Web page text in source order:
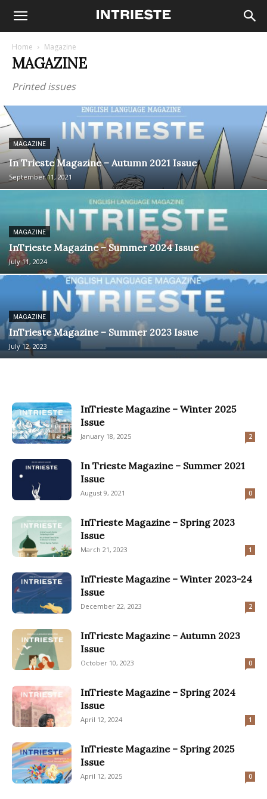
Home Magazine
MAGAZINE
Printed issues
MAGAZINE
In Trieste Magazine – Autumn 2021 Issue
September 11, 2021
MAGAZINE
InTrieste Magazine – Summer 2024 Issue
July 11, 2024
MAGAZINE
InTrieste Magazine – Summer 2023 Issue
July 12, 2023
InTrieste Magazine – Winter 2025
Issue
January 18, 2025 2
In Trieste Magazine – Summer 2021
Issue
August 9, 2021 0
InTrieste Magazine – Spring 2023
Issue
March 21, 2023 1
InTrieste Magazine – Winter 2023-24
Issue
December 22, 2023 2
InTrieste Magazine – Autumn 2023
Issue
October 10, 2023 0
InTrieste Magazine – Spring 2024
Issue
April 12, 2024 1
InTrieste Magazine – Spring 2025
Issue
April 12, 2025 0